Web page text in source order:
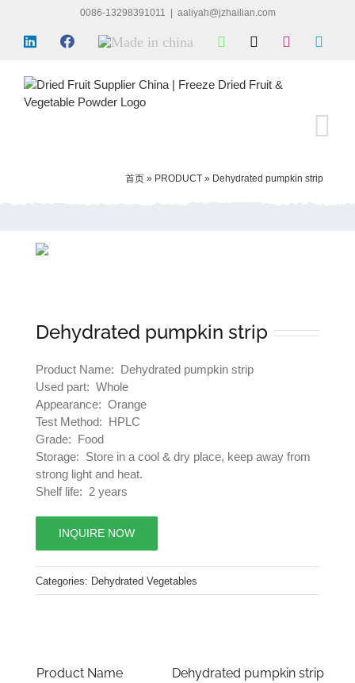
content
0086-13298391011 aaliyah@jzhailian.com
LinkedInFacebook
Made
WhatsApp Instagram
首页 » PRODUCT » Dehydrated pumpkin strip
Dehydrated pumpkin strip
Product Name: Dehydrated pumpkin strip
Used part: Whole
Appearance: Orange
Test Method: HPLC
Grade: Food
Storage: Store in a cool & dry place, keep away from
strong light and heat.
Shelf life: 2 years
INQUIRE NOW
Categories: Dehydrated Vegetables
Product Name Dehydrated pumpkin strip